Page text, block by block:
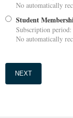
No automatically
Student
Subscription
No automatically